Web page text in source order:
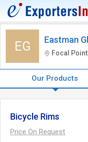
EG Eastman
Focal
Our Products
Bicycle Rims
Price On Request